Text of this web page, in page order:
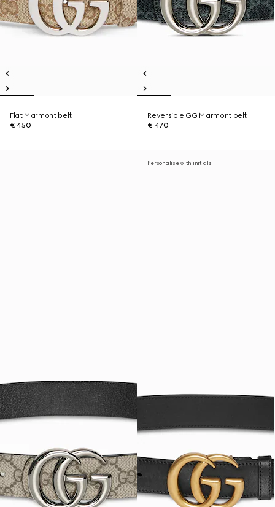
Flat Marmont belt
€ 450
Reversible GG Marmont belt
€ 470
Personalise with initials